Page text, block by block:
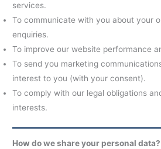
services.
To communicate with you about your
enquiries.
To improve our website performance
To send you marketing
interest to you (with your consent).
To comply with our legal obligations
interests.
How do we share your personal data?